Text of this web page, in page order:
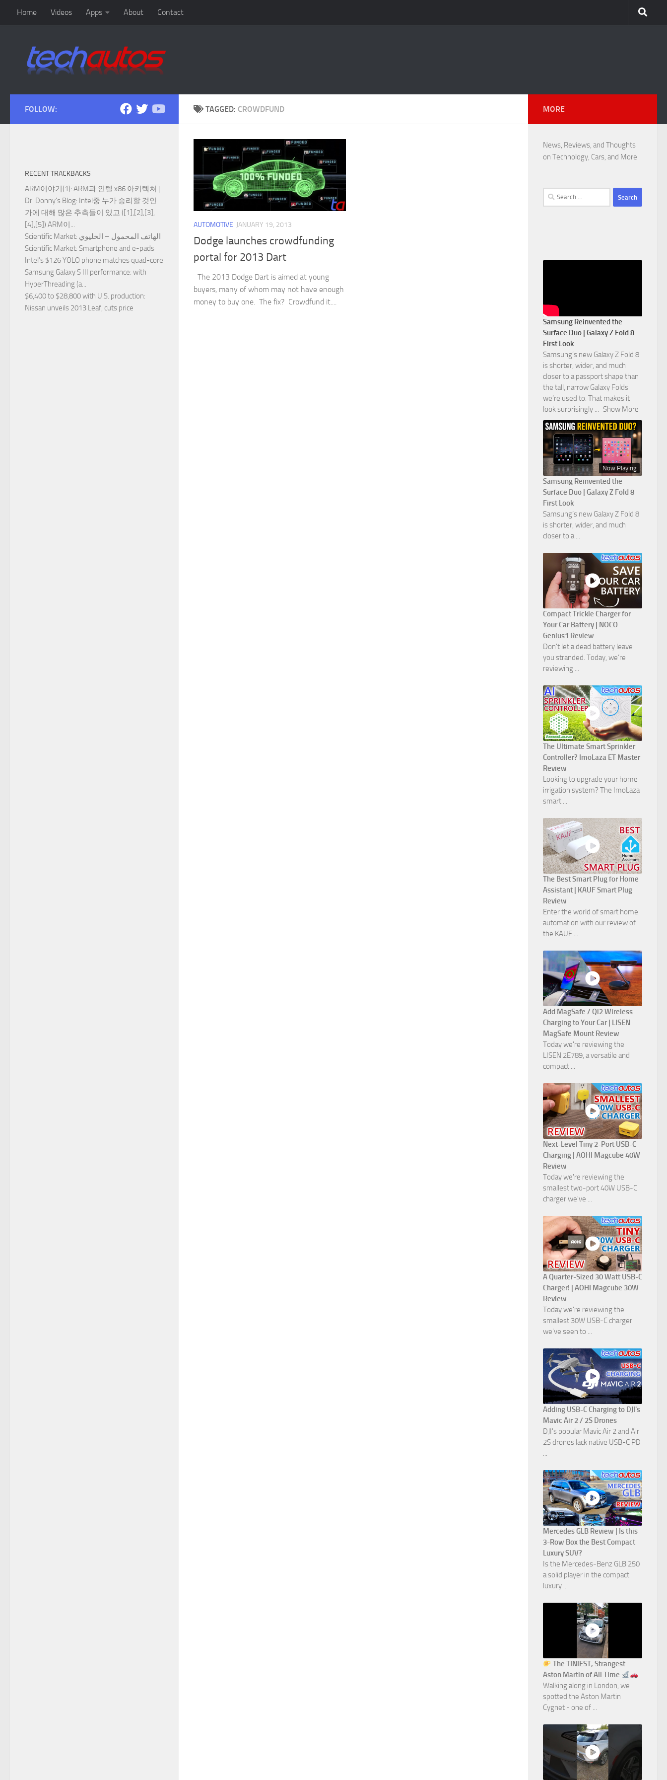
Skip to content
Home Videos Apps About Contact
TAGGED: CROWDFUND
AUTOMOTIVE JANUARY 19, 2013
Dodge launches crowdfunding
portal for 2013 Dart
The 2013 Dodge Dart is aimed at young
buyers, many of whom may not have enough
money to buy one. The fix? Crowdfund it....
FOLLOW:
RECENT TRACKBACKS
ARM이야기(1): ARM과 인텔 x86 아키텍쳐 |
Dr. Donny's Blog: Intel중 누가 승리할 것인
가에 대해 많은 추측들이 있고 ([1],[2],[3],
[4],[5]) ARM이...
Scientific Market : الهاتف المحمول – الخليوي
Scientific Market: Smartphone and e-pads
Intel’s $126 YOLO phone matches quad-core
Samsung Galaxy S III performance: with
HyperThreading (a...
$6,400 to $28,800 with U.S. production:
Nissan unveils 2013 Leaf, cuts price
MORE
News, Reviews, and Thoughts
on Technology, Cars, and More
Search
for:
Samsung Reinvented the
Surface Duo | Galaxy Z Fold 8
First Look
Samsung’s new Galaxy Z Fold 8
is shorter, wider, and much
closer to a passport shape than
the tall, narrow Galaxy Folds
we’re used to. That makes it
look surprisingly
Show More
Now Playing
Samsung Reinvented the
Surface Duo | Galaxy Z Fold 8
First Look
Samsung’s new Galaxy Z Fold 8
is shorter, wider, and much
closer to a ...
Compact Trickle Charger for
Your Car Battery | NOCO
Genius1 Review
Don't let a dead battery leave
you stranded. Today, we’re
reviewing ...
The Ultimate Smart Sprinkler
Controller? ImoLaza ET Master
Review
Looking to upgrade your home
irrigation system? The ImoLaza
smart ...
The Best Smart Plug for Home
Assistant | KAUF Smart Plug
Review
Enter the world of smart home
automation with our review of
the KAUF ...
Add MagSafe / Qi2 Wireless
Charging to Your Car | LISEN
MagSafe Mount Review
Today we're reviewing the
LISEN 2E789, a versatile and
compact ...
Next-Level Tiny 2-Port USB-C
Charging | AOHI Magcube 40W
Review
Today we're reviewing the
smallest two-port 40W USB-C
charger we've ...
A Quarter-Sized 30 Watt USB-C
Charger! | AOHI Magcube 30W
Review
Today we're reviewing the
smallest 30W USB-C charger
we've seen to ...
Adding USB-C Charging to DJI's
Mavic Air 2 / 2S Drones
DJI's popular Mavic Air 2 and Air
2S drones lack native USB-C PD
...
Mercedes GLB Review | Is this
3-Row Box the Best Compact
Luxury SUV?
Is the Mercedes-Benz GLB 250
a solid player in the compact
luxury ...
The TINIEST, Strangest
Aston Martin of All Time
Walking along in London, we
spotted the Aston Martin
Cygnet - one of ...